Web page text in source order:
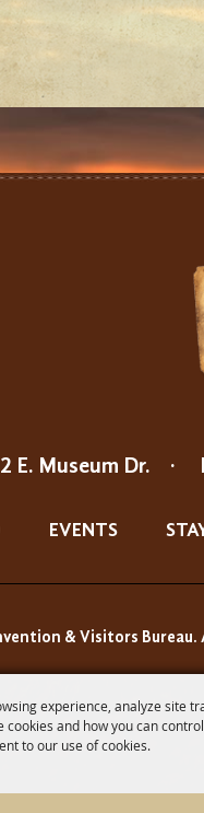
experience, analyze site
and how you can
to our use of cookies.
E. Museum Dr. ·
EVENTS
& Visitors Bureau.